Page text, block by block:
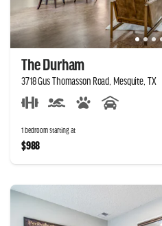
The Durham
3718 Gus Thomasson Road, Mesquite, TX
1 bedroom starting at
$988